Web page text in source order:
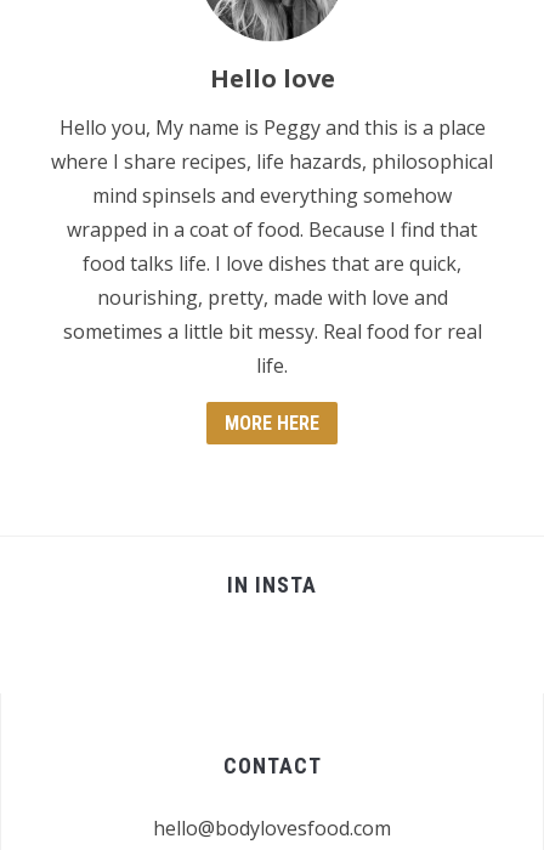
Hello love
Hello you, My name is Peggy and this is a place
where I share recipes, life hazards, philosophical
mind spinsels and everything somehow
wrapped in a coat of food. Because I find that
food talks life. I love dishes that are quick,
nourishing, pretty, made with love and
sometimes a little bit messy. Real food for real
life.
MORE HERE
IN INSTA
CONTACT
hello@bodylovesfood.com